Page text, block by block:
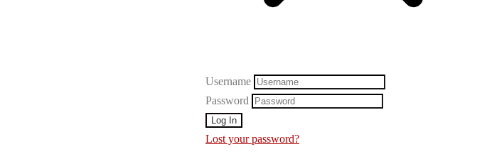
Username
Password
Lost your password?